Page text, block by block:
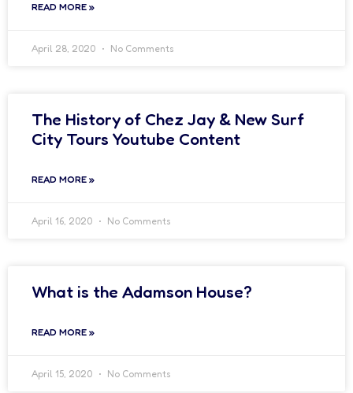
READ MORE »
April 28, 2020 No Comments
The History of Chez Jay & New Surf
City Tours Youtube Content
READ MORE »
April 16, 2020 No Comments
What is the Adamson House?
READ MORE »
April 15, 2020 No Comments